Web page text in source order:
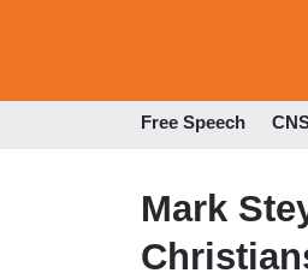
Free Speech
Mark